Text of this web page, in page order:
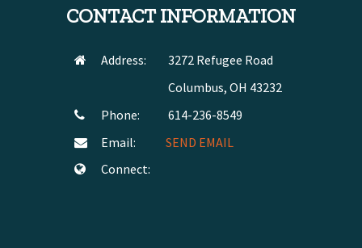
CONTACT INFORMATION
Address:
3272 Refugee Road
Columbus, OH 43232
Phone:
614-236-8549
Email:
SEND EMAIL
Connect: